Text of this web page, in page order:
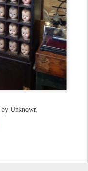
by Unknown